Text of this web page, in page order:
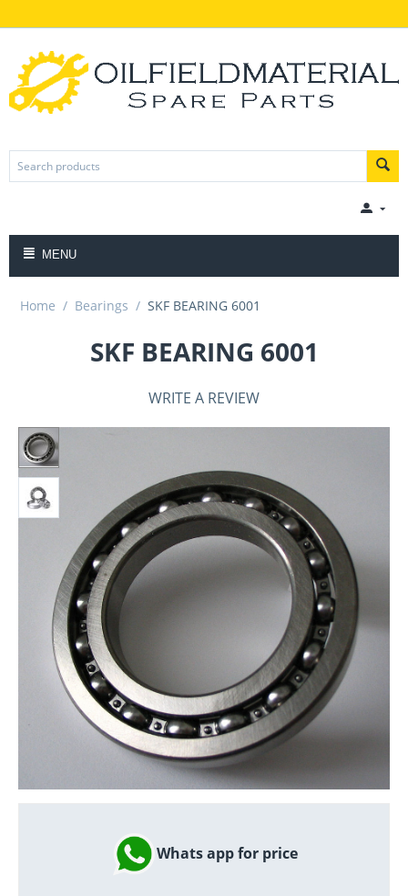
MENU
Home / Bearings / SKF BEARING 6001
SKF BEARING 6001
WRITE A REVIEW
Whats app for price